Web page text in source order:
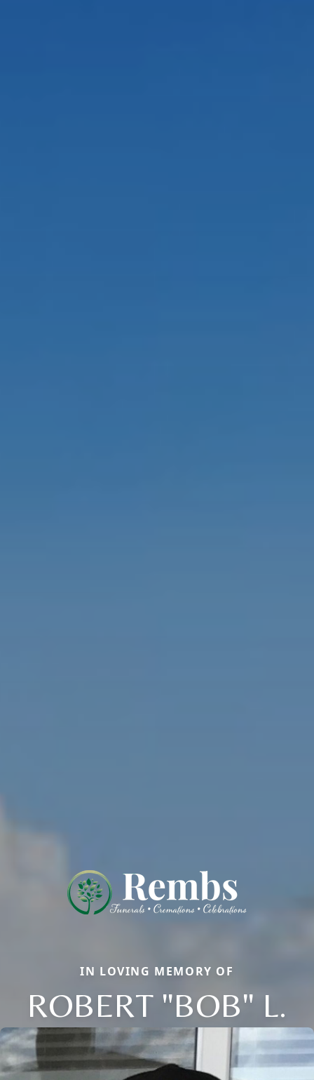
IN LOVING MEMORY OF
ROBERT "BOB" L.